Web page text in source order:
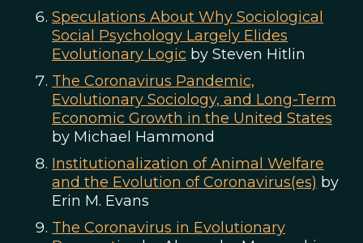
Speculations About Why Sociological
Social Psychology Largely Elides
Evolutionary Logic by Steven Hitlin
The Coronavirus Pandemic,
Evolutionary Sociology, and Long-Term
Economic Growth in the United States
by Michael Hammond
Institutionalization of Animal Welfare
and the Evolution of Coronavirus(es) by
Erin M. Evans
The Coronavirus in Evolutionary